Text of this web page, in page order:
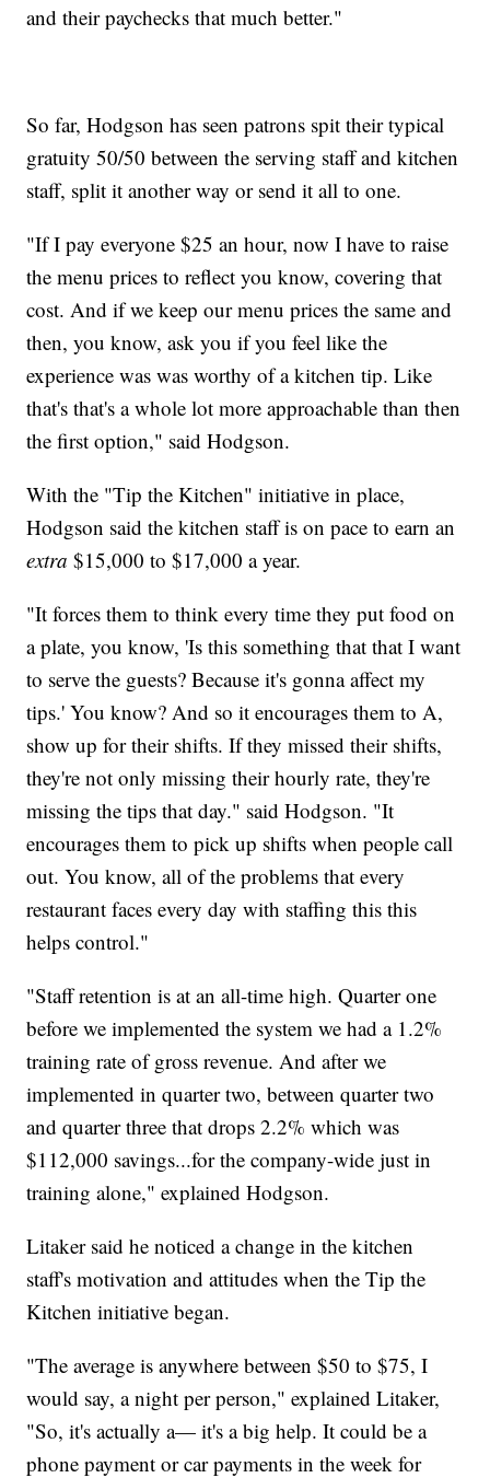
and their paychecks that much better."
So far, Hodgson has seen patrons spit their typical
gratuity 50/50 between the serving staff and kitchen
staff, split it another way or send it all to one.
"If I pay everyone $25 an hour, now I have to raise
the menu prices to reflect you know, covering that
cost. And if we keep our menu prices the same and
then, you know, ask you if you feel like the
experience was was worthy of a kitchen tip. Like
that's that's a whole lot more approachable than then
the first option," said Hodgson.
With the "Tip the Kitchen" initiative in place,
Hodgson said the kitchen staff is on pace to earn an
extra $15,000 to $17,000 a year.
"It forces them to think every time they put food on
a plate, you know, 'Is this something that that I want
to serve the guests? Because it's gonna affect my
tips.' You know? And so it encourages them to A,
show up for their shifts. If they missed their shifts,
they're not only missing their hourly rate, they're
missing the tips that day." said Hodgson. "It
encourages them to pick up shifts when people call
out. You know, all of the problems that every
restaurant faces every day with staffing this this
helps control."
"Staff retention is at an all-time high. Quarter one
before we implemented the system we had a 1.2%
training rate of gross revenue. And after we
implemented in quarter two, between quarter two
and quarter three that drops 2.2% which was
$112,000 savings...for the company-wide just in
training alone," explained Hodgson.
Litaker said he noticed a change in the kitchen
staff's motivation and attitudes when the Tip the
Kitchen initiative began.
"The average is anywhere between $50 to $75, I
would say, a night per person," explained Litaker,
"So, it's actually a— it's a big help. It could be a
phone payment or car payments in the week for